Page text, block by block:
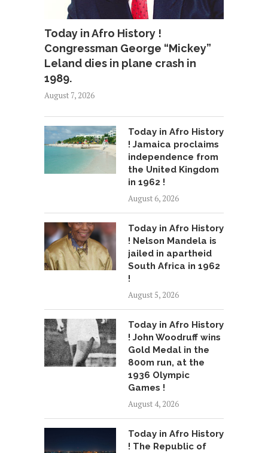
Today in Afro History !
Congressman George “Mickey”
Leland dies in plane crash in
1989.
August 7, 2026
Today in Afro History
! Jamaica proclaims
independence from
the United Kingdom
in 1962 !
August 6, 2026
Today in Afro History
! Nelson Mandela is
jailed in apartheid
South Africa in 1962
!
August 5, 2026
Today in Afro History
! John Woodruff wins
Gold Medal in the
800m run, at the
1936 Olympic
Games !
August 4, 2026
Today in Afro History
! The Republic of